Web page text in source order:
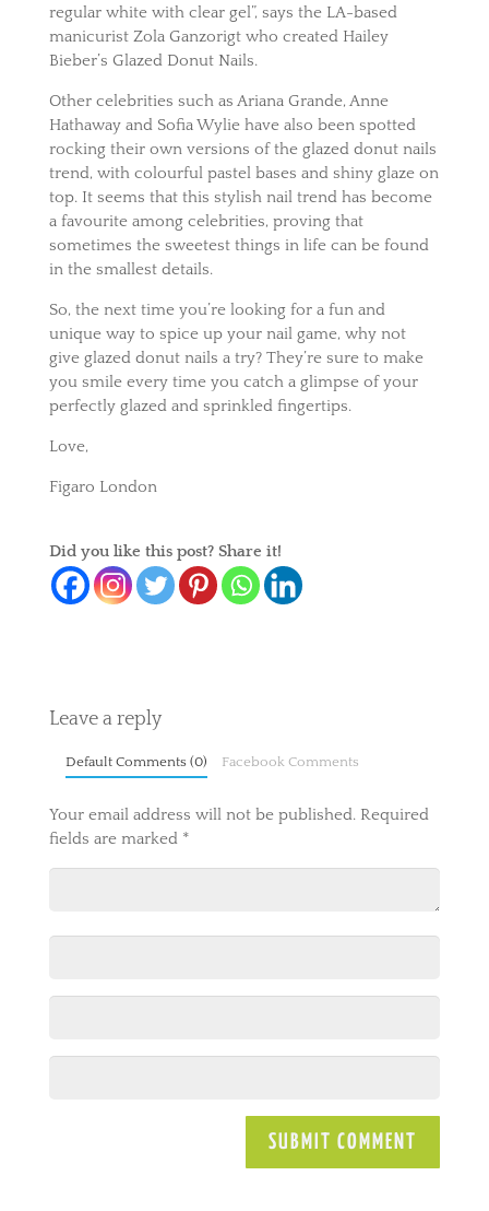
regular white with clear gel”, says the LA-based
manicurist Zola Ganzorigt who created Hailey
Bieber’s Glazed Donut Nails.
Other celebrities such as Ariana Grande, Anne
Hathaway and Sofia Wylie have also been spotted
rocking their own versions of the glazed donut nails
trend, with colourful pastel bases and shiny glaze on
top. It seems that this stylish nail trend has become
a favourite among celebrities, proving that
sometimes the sweetest things in life can be found
in the smallest details.
So, the next time you’re looking for a fun and
unique way to spice up your nail game, why not
give glazed donut nails a try? They’re sure to make
you smile every time you catch a glimpse of your
perfectly glazed and sprinkled fingertips.
Love,
Figaro London
Did you like this post? Share it!
Leave a reply
Default Comments (0) Facebook Comments
Your email address will not be published. Required
fields are marked *